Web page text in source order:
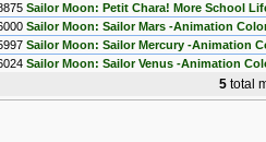
Sailor Moon: Petit Chara! More School
Sailor Moon: Sailor Mars -Animation
Sailor Moon: Sailor Mercury -Animation
Sailor Moon: Sailor Venus -Animation
5 total